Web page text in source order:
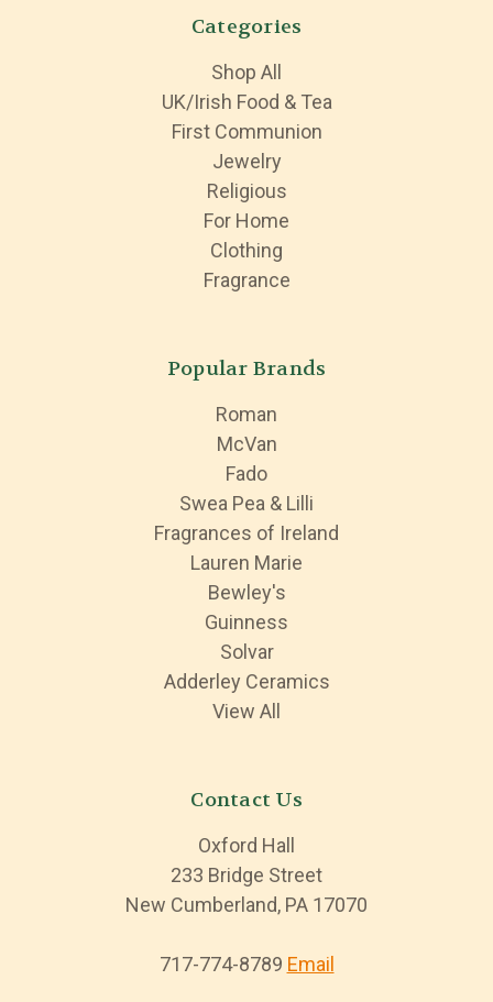
Categories
Shop All
UK/Irish Food & Tea
First Communion
Jewelry
Religious
For Home
Clothing
Fragrance
Popular Brands
Roman
McVan
Fado
Swea Pea & Lilli
Fragrances of Ireland
Lauren Marie
Bewley's
Guinness
Solvar
Adderley Ceramics
View All
Contact Us
Oxford Hall
233 Bridge Street
New Cumberland, PA 17070
717-774-8789 Email